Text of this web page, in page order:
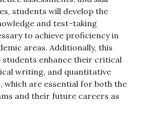
students will develop the
and test-taking
to achieve proficiency in
areas. Additionally, this
students enhance their critical
writing, and quantitative
which are essential for both the
and their future careers as